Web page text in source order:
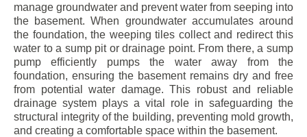
manage groundwater and prevent water from seeping into
the basement. When groundwater accumulates around
the foundation, the weeping tiles collect and redirect this
water to a sump pit or drainage point. From there, a sump
pump efficiently pumps the water away from the
foundation, ensuring the basement remains dry and free
from potential water damage. This robust and reliable
drainage system plays a vital role in safeguarding the
structural integrity of the building, preventing mold growth,
and creating a comfortable space within the basement.